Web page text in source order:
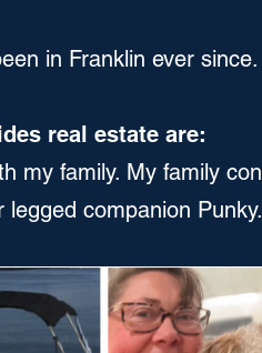
in Franklin ever since.
real estate are:
my family. My family
companion Punky.